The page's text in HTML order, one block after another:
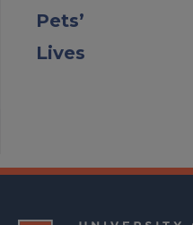
Pets’
Lives